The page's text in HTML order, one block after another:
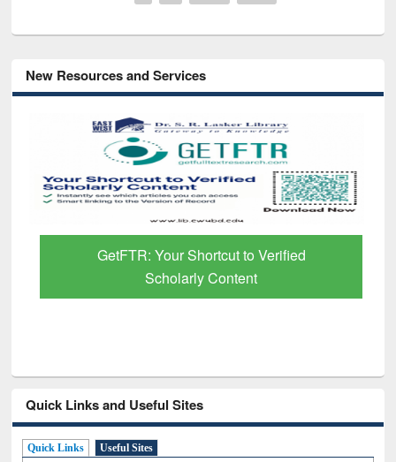
New Resources and Services
GetFTR: Your Shortcut to Verified
Scholarly Content
Quick Links and Useful Sites
Quick Links Useful Sites